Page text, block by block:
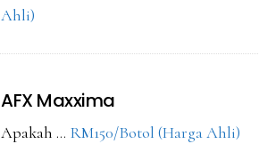
Ahli)
AFX Maxxima
Apakah … RM150/Botol (Harga Ahli)